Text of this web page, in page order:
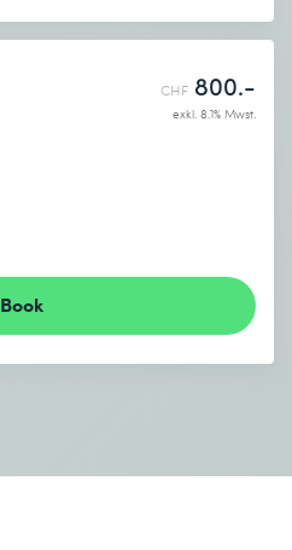
CHF 800.-
exkl. 8.1% Mwst.
Book